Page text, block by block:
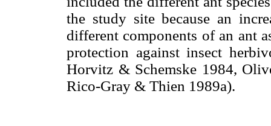
the study site because an
different components of an ant
protection against insect
Horvitz & Schemske 1984,
Rico-Gray & Thien 1989a).